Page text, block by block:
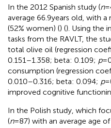
In the 2012 Spanish study (n=
average 66.9 years old, with
(52% women) () (). Using the
tasks from the RAVLT, the
total olive oil (regression
0.151–1.358; beta: 0.109; p=
consumption (regression
0.010–0.316; beta: 0.094; p=
improved cognitive
In the Polish study, which
(n= 87) with an average age